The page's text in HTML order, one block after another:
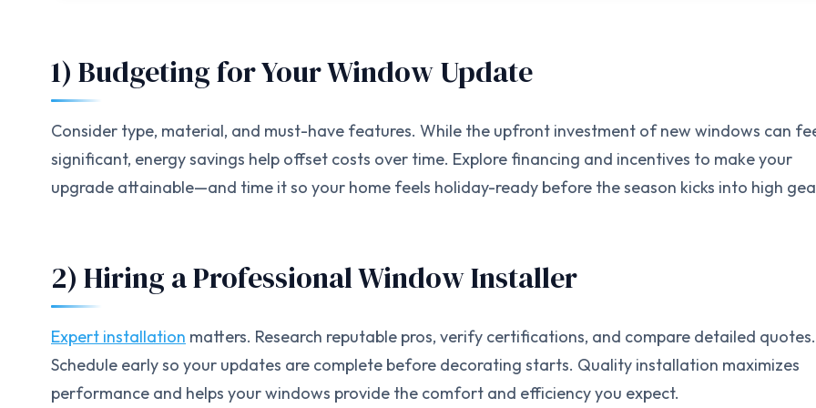
1) Budgeting for Your Window Update
Consider type, material, and must-have features. While the upfront investment of new windows can
significant, energy savings help offset costs over time. Explore financing and incentives to make your
upgrade attainable—and time it so your home feels holiday-ready before the season kicks into high
2) Hiring a Professional Window Installer
Expert installation matters. Research reputable pros, verify certifications, and compare detailed quotes.
Schedule early so your updates are complete before decorating starts. Quality installation maximizes
performance and helps your windows provide the comfort and efficiency you expect.